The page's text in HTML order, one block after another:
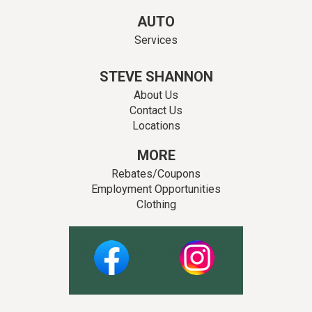
AUTO
Services
STEVE SHANNON
About Us
Contact Us
Locations
MORE
Rebates/Coupons
Employment Opportunities
Clothing
Facebook Instagram